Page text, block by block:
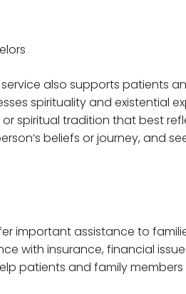
also supports patients
spirituality and existential
or spiritual tradition that best
beliefs or journey, and
important assistance to
with insurance, financial
patients and family